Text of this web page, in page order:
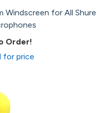
Windscreen for All Shure
Order!
for price